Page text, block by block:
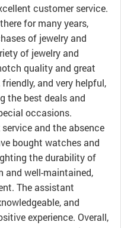
customer service.
for many years,
of jewelry and
of jewelry and
quality and great
and very helpful,
the best deals and
occasions.
and the absence
bought watches and
the durability of
and well-maintained,
The assistant
and
experience. Overall,